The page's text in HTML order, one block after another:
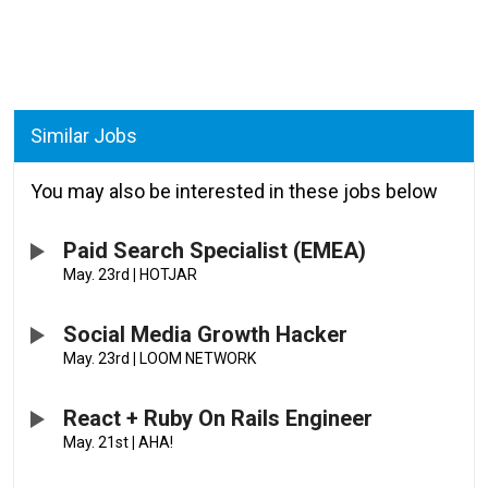
Similar Jobs
You may also be interested in these jobs below
Paid Search Specialist (EMEA)
May. 23rd HOTJAR
Social Media Growth Hacker
May. 23rd LOOM NETWORK
React + Ruby On Rails Engineer
May. 21st AHA!